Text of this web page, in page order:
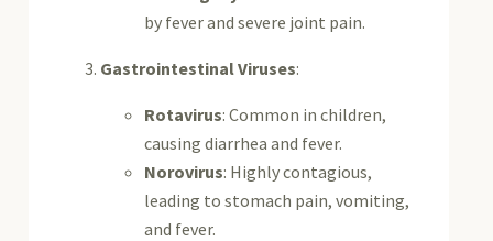
by fever and severe joint pain.
Gastrointestinal Viruses:
Rotavirus: Common in children,
causing diarrhea and fever.
Norovirus: Highly contagious,
leading to stomach pain, vomiting,
and fever.